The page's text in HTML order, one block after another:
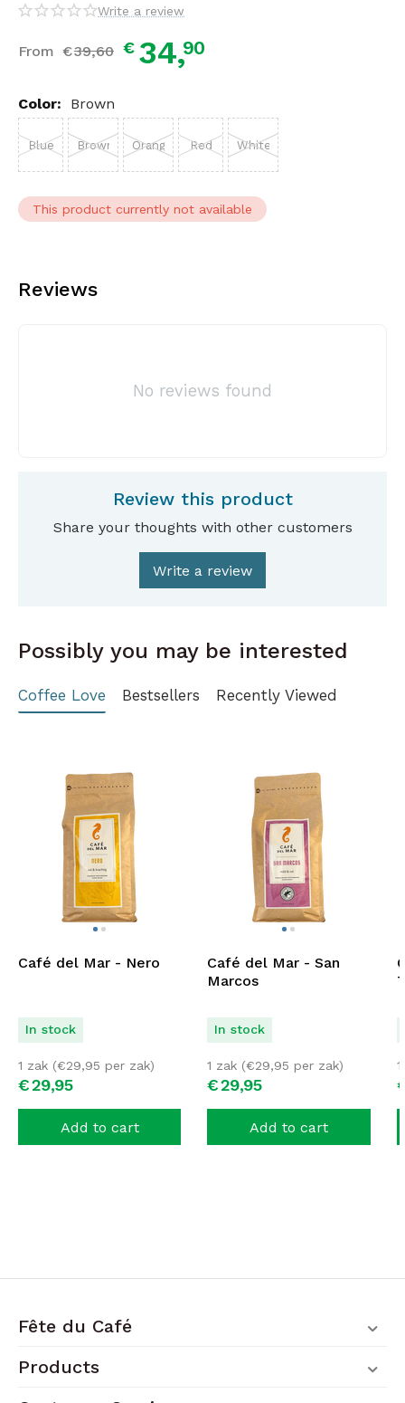
Write a review
From €39,60 € 34,90
Color: Brown
Blue Brown Orange Red White
This product currently not available
Reviews
No reviews found
Review this product
Share your thoughts with other customers
Write a review
Possibly you may be interested
Coffee Love Bestsellers Recently Viewed
Café del Mar - Nero
In stock
€29,95
1 zak (€29,95 per zak)
Add to cart
Café del Mar - San
Marcos
In stock
€29,95
1 zak (€29,95 per zak)
Add to cart
Fête du Café
Products